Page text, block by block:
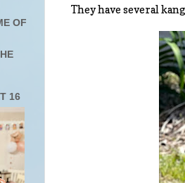
They have several
OF
16